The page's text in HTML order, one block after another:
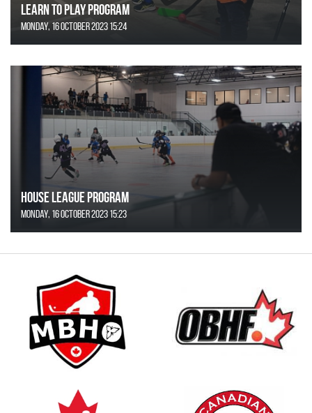
Learn to Play Program
Monday, 16 October 2023 15:24
House League Program
Monday, 16 October 2023 15:23